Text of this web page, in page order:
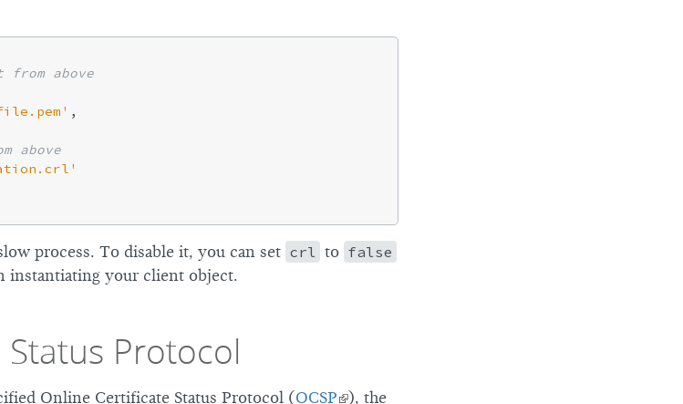
from above
,
above
process. To disable it, you can set crl to false
instantiating your client object.
Protocol
Online Certificate Status Protocol (OCSP ), the